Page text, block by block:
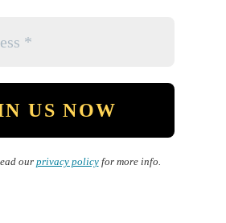
our privacy policyfor more info.